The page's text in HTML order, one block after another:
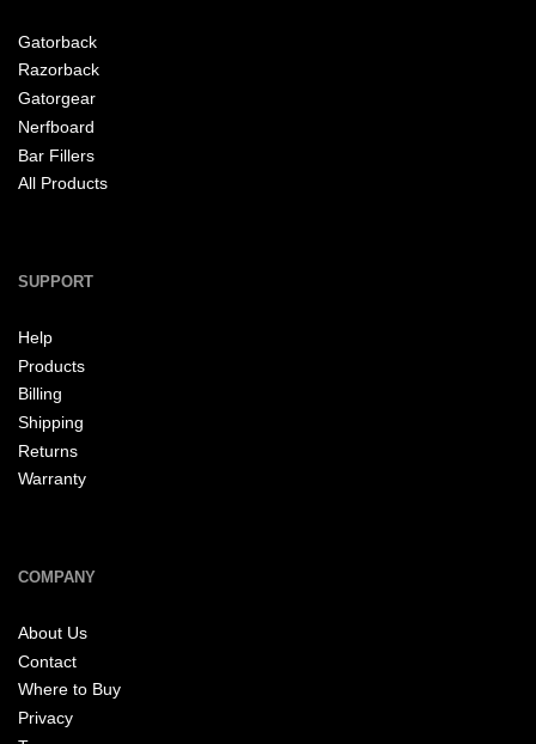
Gatorback
Razorback
Gatorgear
Nerfboard
Bar Fillers
All Products
SUPPORT
Help
Products
Billing
Shipping
Returns
Warranty
COMPANY
About Us
Contact
Where to Buy
Privacy